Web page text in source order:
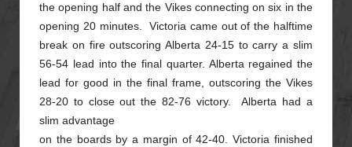
the opening half and the Vikes connecting on six in the
opening 20 minutes. Victoria came out of the halftime
break on fireoutscoring Alberta 24-15 to carry a slim
56-54 lead into the final quarter. Alberta regained the
lead for good in the final frame, outscoring the Vikes
28-20 to close out the 82-76 victory. Alberta had a
slim advantage
on the boards by a margin of 42-40. Victoria finished